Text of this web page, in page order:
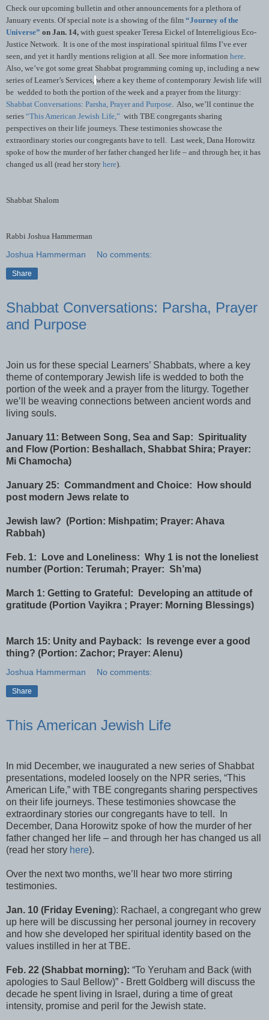
Check our upcoming bulletin and other announcements for a plethora of
January events. Of special note is a showing of the film “Journey of the
Universe” on Jan. 14, with guest speaker Teresa Eickel of Interreligious Eco-
Justice Network. It is one of the most inspirational spiritual films I’ve ever
seen, and yet it hardly mentions religion at all. See more information here.
Also, we’ve got some great Shabbat programming coming up, including a new
series of Learner’s Services, where a key theme of contemporary Jewish life will
be wedded to both the portion of the week and a prayer from the liturgy:
Shabbat Conversations: Parsha, Prayer and Purpose. Also, we’ll continue the
series “This American Jewish Life,” with TBE congregants sharing
perspectives on their life journeys. These testimonies showcase the
extraordinary stories our congregants have to tell. Last week, Dana Horowitz
spoke of how the murder of her father changed her life – and through her, it has
changed us all (read her story here).
Shabbat Shalom
Rabbi Joshua Hammerman
Joshua Hammerman No comments:
Share
Shabbat Conversations: Parsha, Prayer
and Purpose
Join us for these special Learners’ Shabbats, where a key
theme of contemporary Jewish life is wedded to both the
portion of the week and a prayer from the liturgy. Together
we’ll be weaving connections between ancient words and
living souls.
January 11: Between Song, Sea and Sap: Spirituality
and Flow (Portion: Beshallach, Shabbat Shira; Prayer:
Mi Chamocha)
January 25: Commandment and Choice: How should
post modern Jews relate to
Jewish law? (Portion: Mishpatim; Prayer: Ahava
Rabbah)
Feb. 1: Love and Loneliness: Why 1 is not the loneliest
number (Portion: Terumah; Prayer: Sh’ma)
March 1: Getting to Grateful: Developing an attitude of
gratitude (Portion Vayikra ; Prayer: Morning Blessings)
March 15: Unity and Payback: Is revenge ever a good
thing? (Portion: Zachor; Prayer: Alenu)
Joshua Hammerman No comments:
Share
This American Jewish Life
In mid December, we inaugurated a new series of Shabbat
presentations, modeled loosely on the NPR series, “This
American Life,” with TBE congregants sharing perspectives
on their life journeys. These testimonies showcase the
extraordinary stories our congregants have to tell. In
December, Dana Horowitz spoke of how the murder of her
father changed her life – and through her has changed us all
(read her story here).
Over the next two months, we’ll hear two more stirring
testimonies.
Jan. 10 (Friday Evening): Rachael, a congregant who grew
up here will be discussing her personal journey in recovery
and how she developed her spiritual identity based on the
values instilled in her at TBE.
Feb. 22 (Shabbat morning): “To Yeruham and Back (with
apologies to Saul Bellow)” - Brett Goldberg will discuss the
decade he spent living in Israel, during a time of great
intensity, promise and peril for the Jewish state.